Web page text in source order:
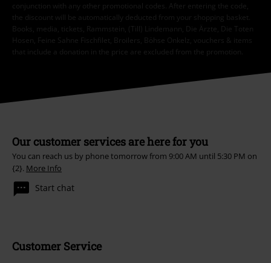
conjunction with any other promotional codes. After entering the code,
the discount will be automatically deducted from your shopping basket.
Books, media, tickets, Rammstein, (Till) Lindemann, Die Ärzte, Die Toten
Hosen, Feine Sahne Fischfilet, Broilers, Böhse Onkelz, vouchers & items
that include a donation in the price are excluded from the promotion.
Our customer services are here for you
You can reach us by phone tomorrow from 9:00 AM until 5:30 PM on
{2}. More Info
Start chat
Customer Service